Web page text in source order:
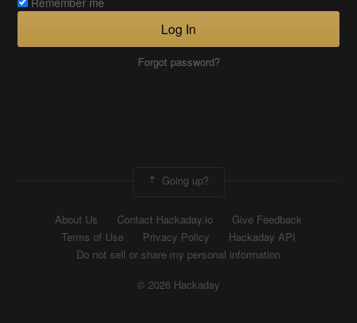
Log In
Forgot password?
Going up?
About Us Contact Hackaday.io
Give Feedback
Terms of Use
Privacy Policy
Hackaday API
Do not sell or share my personal information
© 2026 Hackaday